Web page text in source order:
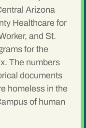
Arizona
Healthcare for
and St.
for the
The numbers
documents
homeless in the
of human